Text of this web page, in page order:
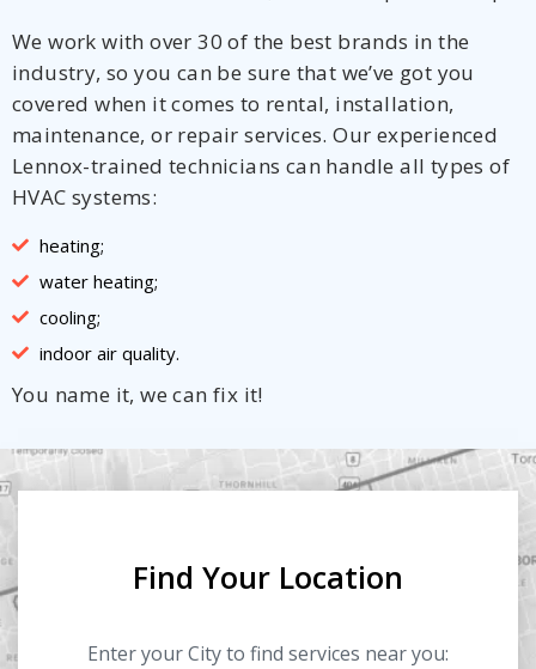
We work with over 30 of the best brands in the
industry, so you can be sure that we’ve got you
covered when it comes to rental, installation,
maintenance, or repair services. Our experienced
Lennox-trained technicians can handle all types of
HVAC systems:
heating;
water heating;
cooling;
indoor air quality.
You name it, we can fix it!
Find Your Location
Enter your City to find services near you: